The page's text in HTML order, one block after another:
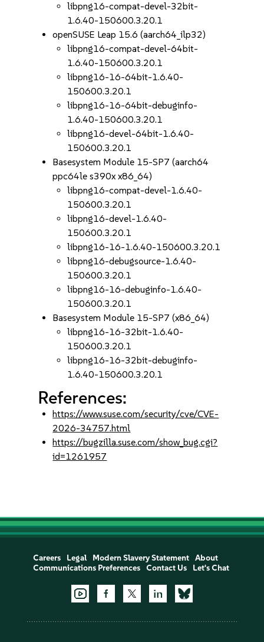
libpng16-compat-devel-32bit-
1.6.40-150600.3.20.1
openSUSE Leap 15.6 (aarch64_ilp32)
libpng16-compat-devel-64bit-
1.6.40-150600.3.20.1
libpng16-16-64bit-1.6.40-
150600.3.20.1
libpng16-16-64bit-debuginfo-
1.6.40-150600.3.20.1
libpng16-devel-64bit-1.6.40-
150600.3.20.1
Basesystem Module 15-SP7 (aarch64
ppc64le s390x x86_64)
libpng16-compat-devel-1.6.40-
150600.3.20.1
libpng16-devel-1.6.40-
150600.3.20.1
libpng16-16-1.6.40-150600.3.20.1
libpng16-debugsource-1.6.40-
150600.3.20.1
libpng16-16-debuginfo-1.6.40-
150600.3.20.1
Basesystem Module 15-SP7 (x86_64)
libpng16-16-32bit-1.6.40-
150600.3.20.1
libpng16-16-32bit-debuginfo-
1.6.40-150600.3.20.1
References:
https://www.suse.com/security/cve/CVE-
2026-34757.html
https://bugzilla.suse.com/show_bug.cgi?
id=1261957
Careers Legal Modern Slavery Statement
About
Communications Preferences
Contact Us Let's Chat